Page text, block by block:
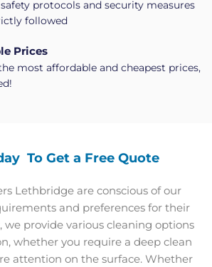
protocols and security measures
followed
Prices
most affordable and cheapest prices,
To Get a Free Quote
Lethbridge are conscious of our
and preferences for their
we provide various cleaning options
whether you require a deep clean
attention on the surface. Whether